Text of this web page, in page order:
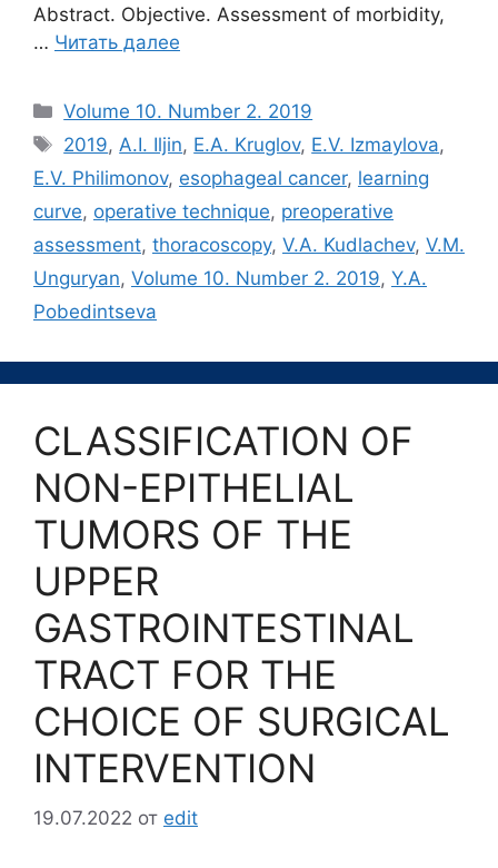
Abstract. Objective. Assessment of morbidity,
… Читать далее
Рубрики
Volume 10. Number 2. 2019
Метки
2019,A.I. Iljin, E.A. Kruglov, E.V. Izmaylova,
E.V. Philimonov, esophageal cancer, learning
curve, operative technique, preoperative
assessment, thoracoscopy, V.A. Kudlachev, V.M.
Unguryan, Volume 10. Number 2. 2019, Y.A.
Pobedintseva
CLASSIFICATION OF
NON-EPITHELIAL
TUMORS OF THE
UPPER
GASTROINTESTINAL
TRACT FOR THE
CHOICE OF SURGICAL
INTERVENTION
19.07.2022 от edit